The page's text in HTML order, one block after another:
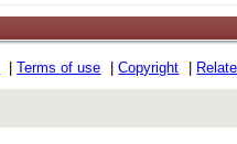
|Terms of use |Copyright